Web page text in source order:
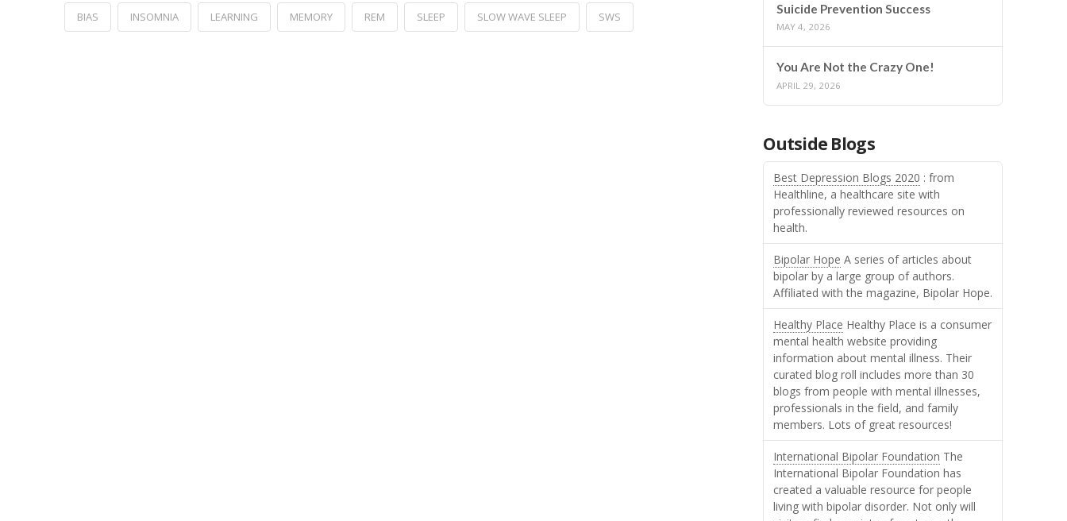
BIAS INSOMNIA LEARNING MEMORY REM SLEEP SLOW WAVE SLEEP SWS
Suicide Prevention Success
MAY 4, 2026
You Are Not the Crazy One!
APRIL 29, 2026
Outside Blogs
Best Depression Blogs 2020 : from
Healthline, a healthcare site with
professionally reviewed resources on
health.
Bipolar Hope A series of articles about
bipolar by a large group of authors.
Affiliated with the magazine, Bipolar Hope.
Healthy Place Healthy Place is a consumer
mental health website providing
information about mental illness. Their
curated blog roll includes more than 30
blogs from people with mental illnesses,
professionals in the field, and family
members. Lots of great resources!
International Bipolar Foundation The
International Bipolar Foundation has
created a valuable resource for people
living with bipolar disorder. Not only will